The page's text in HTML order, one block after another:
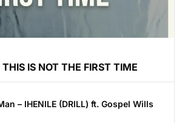
IS NOT THE FIRST TIME
– IHENILE (DRILL) ft. Gospel Wills